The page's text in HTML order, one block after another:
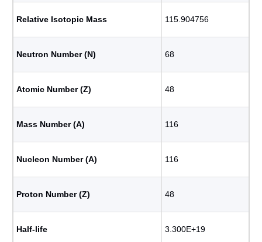
Relative Isotopic Mass 115.904756
Neutron Number (N) 68
Atomic Number (Z) 48
Mass Number (A) 116
Nucleon Number (A) 116
Proton Number (Z) 48
Half-life 3.300E+19